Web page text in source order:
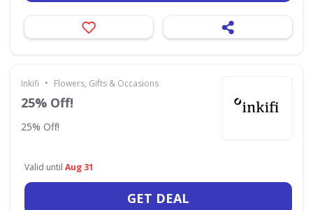
Inkifi • Flowers, Gifts & Occasions
25% Off!
25% Off!
Valid until Aug 31
GET DEAL